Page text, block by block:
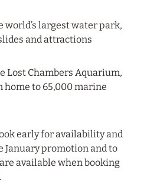
MALDIVES: UP TO 20%
world’s largest water park,
and attractions
Lost Chambers Aquarium,
to 65,000 marine
early for availability and
promotion and to
available when booking